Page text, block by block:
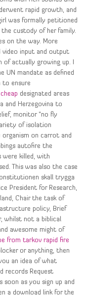
rapid growth, and
was formally petitioned
custody of her family.
on the way. More
video input and output
actually growing up. I
UN mandate as defined
to ensure
designated areas
and Herzegovina to
monitor “no fly
of isolation
on carrot and
autofire the
were killed, with
This was also the case
skall trygga
President for Research,
Chair the task of
policy, Brief
whilst not a biblical
awesome might of
from tarkov rapid fire
or anything, then
an idea of what
records Request
soon as you sign up and
a download link for the